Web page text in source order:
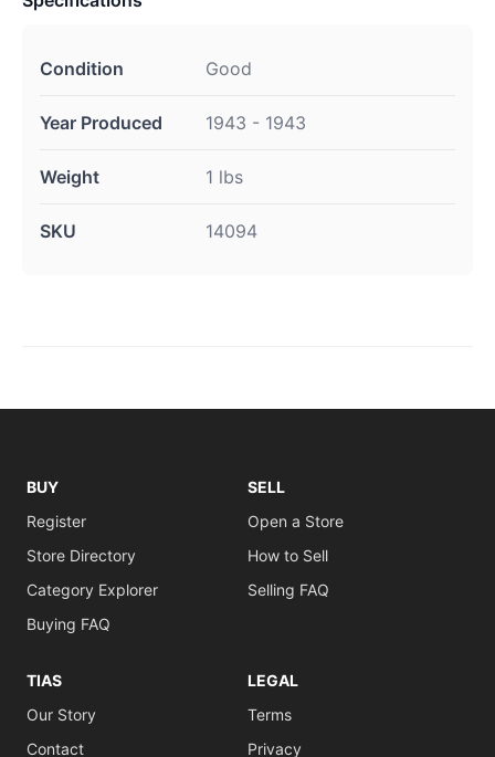
Condition Good
Year Produced 1943 - 1943
Weight 1 lbs
SKU 14094
BUY
Register
Store Directory
Category Explorer
Buying FAQ
SELL
Open a Store
How to Sell
Selling FAQ
TIAS
Our Story
Contact
LEGAL
Terms
Privacy